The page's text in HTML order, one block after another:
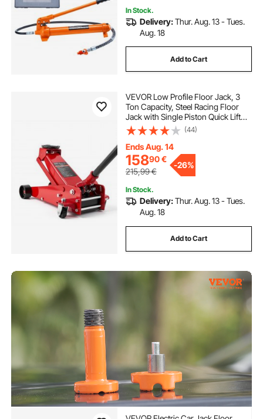
In Stock.
Delivery:Thur. Aug. 13 - Tues.
Aug. 18
Add to Cart
VEVOR Low Profile Floor Jack, 3
Ton Capacity, Steel Racing Floor
Jack with Single Piston Quick Lift
Pump, Hydraulic Trolley Car Lift for
Sports Cars, Sedans, SUVs,
Pickups, Lifting Range 130-500 mm
(44)
Ends Aug. 14
15890€
215,99€
-26%
In Stock.
Delivery:Thur. Aug. 13 - Tues.
Aug. 18
Add to Cart